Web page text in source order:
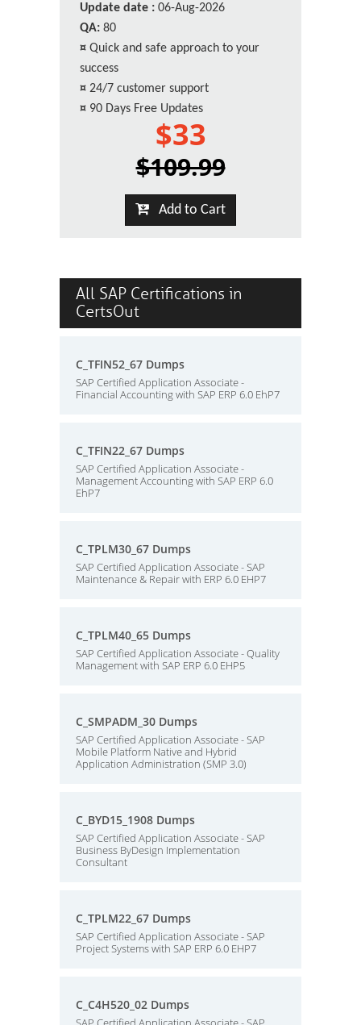
Update date : 06-Aug-2026
QA: 80
¤ Quick and safe approach to your
success
¤ 24/7 customer support
¤ 90 Days Free Updates
$33
$109.99
Add to Cart
All SAP Certifications in
CertsOut
C_TFIN52_67 Dumps
SAP Certified Application Associate -
Financial Accounting with SAP ERP 6.0 EhP7
C_TFIN22_67 Dumps
SAP Certified Application Associate -
Management Accounting with SAP ERP 6.0
EhP7
C_TPLM30_67 Dumps
SAP Certified Application Associate - SAP
Maintenance & Repair with ERP 6.0 EHP7
C_TPLM40_65 Dumps
SAP Certified Application Associate - Quality
Management with SAP ERP 6.0 EHP5
C_SMPADM_30 Dumps
SAP Certified Application Associate - SAP
Mobile Platform Native and Hybrid
Application Administration (SMP 3.0)
C_BYD15_1908 Dumps
SAP Certified Application Associate - SAP
Business ByDesign Implementation
Consultant
C_TPLM22_67 Dumps
SAP Certified Application Associate - SAP
Project Systems with SAP ERP 6.0 EHP7
C_C4H520_02 Dumps